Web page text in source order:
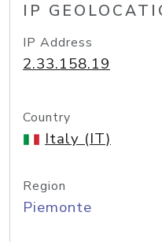
IP
IP Address
2.33.158.19
Country
Italy (IT)
Region
Piemonte